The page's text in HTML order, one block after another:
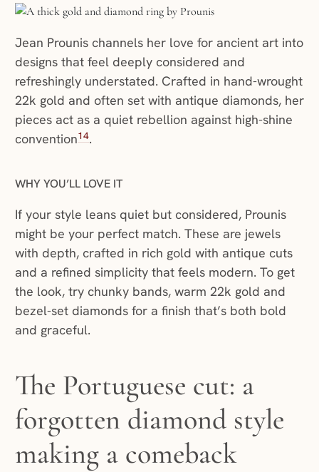
Jean Prounis channels her love for ancient art into
designs that feel deeply considered and
refreshingly understated. Crafted in hand-wrought
22k gold and often set with antique diamonds, her
pieces act as a quiet rebellion against high-shine
convention14.
WHY YOU’LL LOVE IT
If your style leans quiet but considered, Prounis
might be your perfect match. These are jewels
with depth, crafted in rich gold with antique cuts
and a refined simplicity that feels modern. To get
the look, try chunky bands, warm 22k gold and
bezel-set diamonds for a finish that’s both bold
and graceful.
The Portuguese cut: a
forgotten diamond style
making a comeback